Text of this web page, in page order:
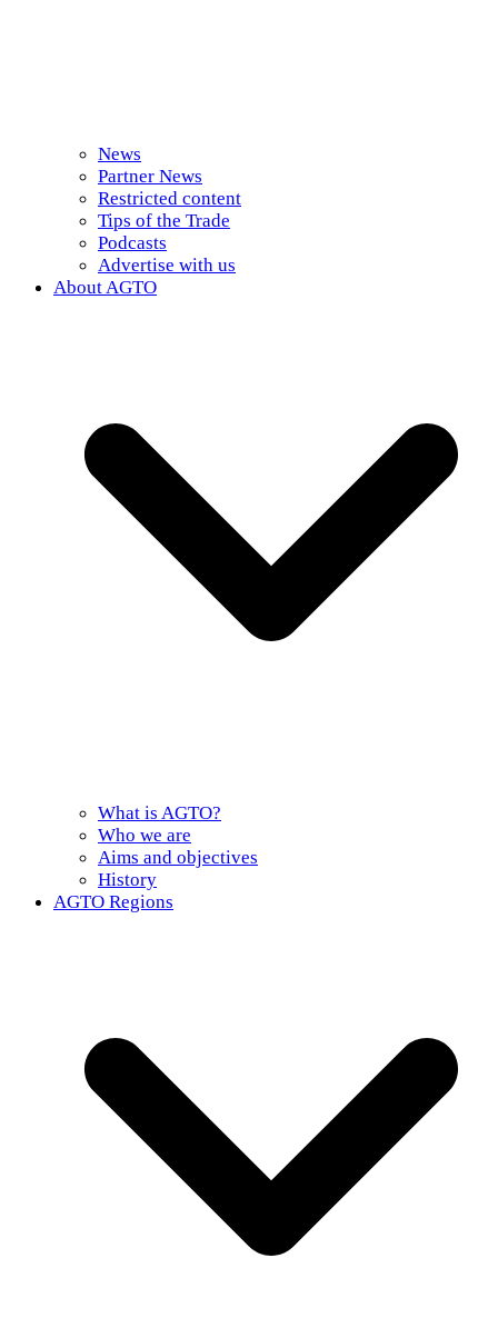
News
Partner News
Restricted content
Tips of the Trade
Podcasts
Advertise with us
About AGTO
What is AGTO?
Who we are
Aims and objectives
History
AGTO Regions